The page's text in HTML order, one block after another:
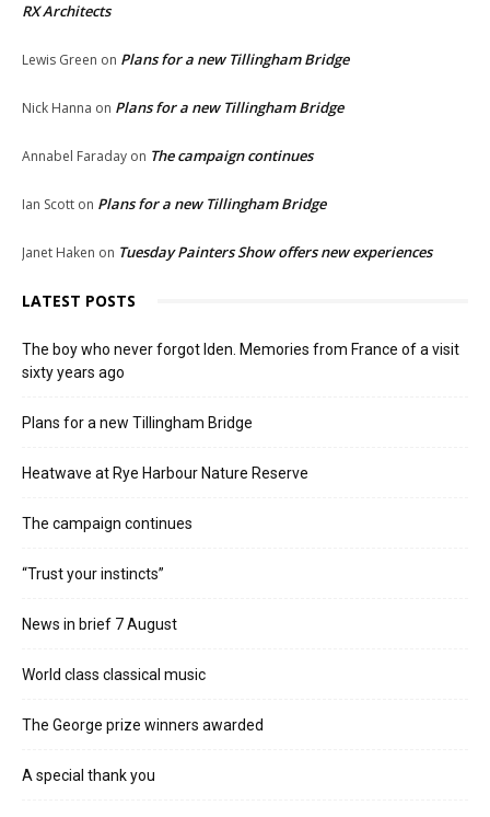
RX Architects
Lewis Green on Plans for a new Tillingham Bridge
Nick Hanna on Plans for a new Tillingham Bridge
Annabel Faraday on The campaign continues
Ian Scott on Plans for a new Tillingham Bridge
Janet Haken on Tuesday Painters Show offers new experiences
LATEST POSTS
The boy who never forgot Iden. Memories from France of a visit
sixty years ago
Plans for a new Tillingham Bridge
Heatwave at Rye Harbour Nature Reserve
The campaign continues
“Trust your instincts”
News in brief 7 August
World class classical music
The George prize winners awarded
A special thank you